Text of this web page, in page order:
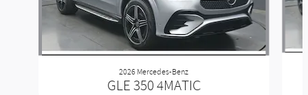
2026 Mercedes-Benz
GLE 350 4MATIC